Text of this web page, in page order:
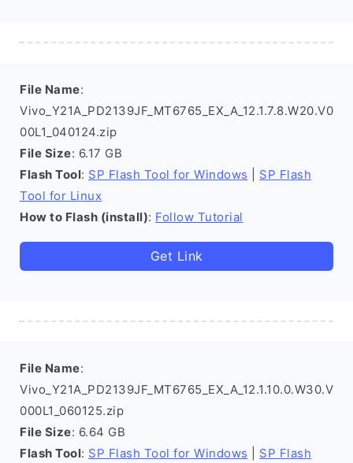
File Name:
Vivo_Y21A_PD2139JF_MT6765_EX_A_12.1.7.8.W20.V0
00L1_040124.zip
File Size: 6.17 GB
Flash Tool: SP Flash Tool for Windows
SP Flash
Tool for Linux
How to Flash (install): Follow Tutorial
Get Link
File Name:
Vivo_Y21A_PD2139JF_MT6765_EX_A_12.1.10.0.W30.V
000L1_060125.zip
File Size: 6.64 GB
Flash Tool: SP Flash Tool for Windows
SP Flash